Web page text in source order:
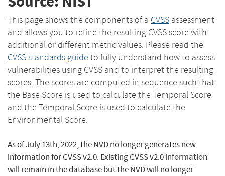
This page shows the components of a CVSS assessment
and allows you to refine the resulting CVSS score with
additional or different metric values. Please read the
CVSS standards guide to fully understand how to assess
vulnerabilities using CVSS and to interpret the resulting
scores. The scores are computed in sequence such that
the Base Score is used to calculate the Temporal Score
and the Temporal Score is used to calculate the
Environmental Score.
As of July 13th, 2022, the NVD no longer generates new
information for CVSS v2.0. Existing CVSS v2.0 information
will remain in the database but the NVD will no longer